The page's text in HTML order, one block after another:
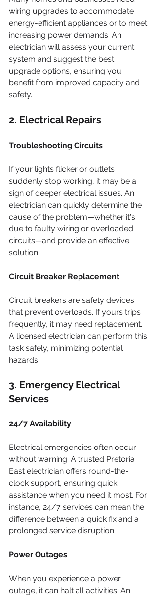
wiring upgrades to accommodate
energy-efficient appliances or to meet
increasing power demands. An
electrician will assess your current
system and suggest the best
upgrade options, ensuring you
benefit from improved capacity and
safety.
2. Electrical Repairs
Troubleshooting Circuits
If your lights flicker or outlets
suddenly stop working, it may be a
sign of deeper electrical issues. An
electrician can quickly determine the
cause of the problem—whether it's
due to faulty wiring or overloaded
circuits—and provide an effective
solution.
Circuit Breaker Replacement
Circuit breakers are safety devices
that prevent overloads. If yours trips
frequently, it may need replacement.
A licensed electrician can perform this
task safely, minimizing potential
hazards.
3. Emergency Electrical
Services
24/7 Availability
Electrical emergencies often occur
without warning. A trusted Pretoria
East electrician offers round-the-
clock support, ensuring quick
assistance when you need it most. For
instance, 24/7 services can mean the
difference between a quick fix and a
prolonged service disruption.
Power Outages
When you experience a power
outage, it can halt all activities. An